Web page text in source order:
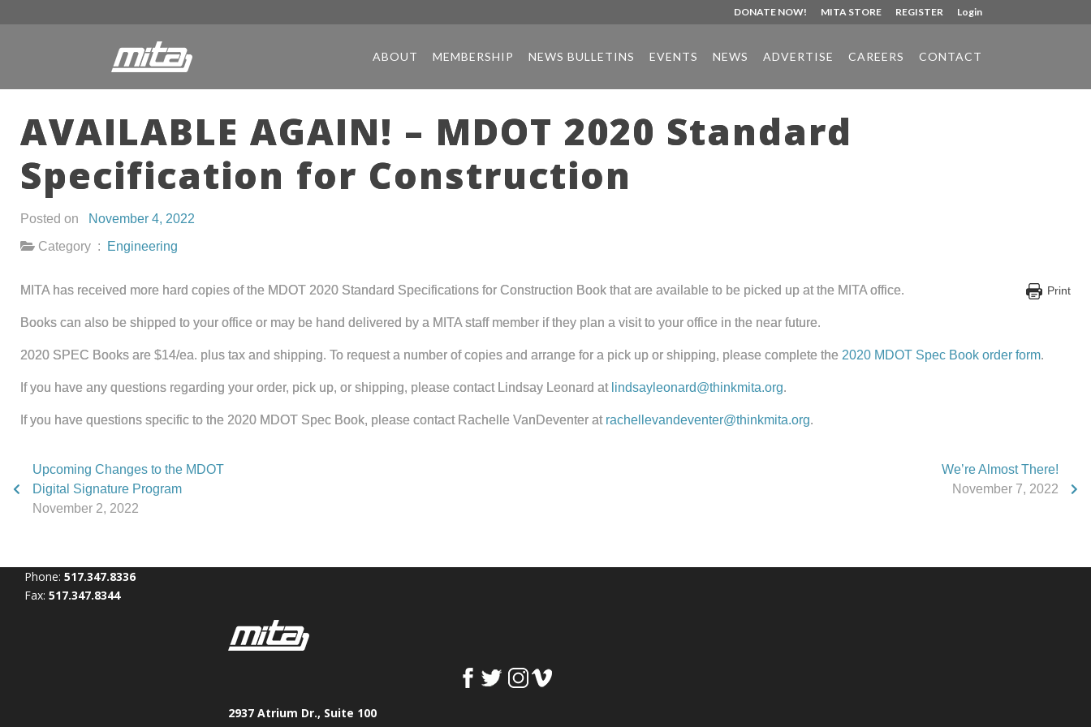
DONATE NOW! MITA STORE REGISTER Login
ABOUT MEMBERSHIP NEWS BULLETINS EVENTS NEWS ADVERTISE CAREERS CONTACT
AVAILABLE AGAIN! – MDOT 2020 Standard
Specification for Construction
Posted on
November 4, 2022
Category :
Engineering
Print
MITA has received more hard copies of the MDOT 2020 Standard Specifications for Construction Book that are available to be picked up at the MITA office.
Books can also be shipped to your office or may be hand delivered by a MITA staff member if they plan a visit to your office in the near future.
2020 SPEC Books are $14/ea. plus tax and shipping. To request a number of copies and arrange for a pick up or shipping, please complete the 2020 MDOT Spec Book order form.
If you have any questions regarding your order, pick up, or shipping, please contact Lindsay Leonard at lindsayleonard@thinkmita.org.
If you have questions specific to the 2020 MDOT Spec Book, please contact Rachelle VanDeventer at rachellevandeventer@thinkmita.org.
Upcoming Changes to the MDOT
Digital Signature Program
November 2, 2022
We’re Almost There!
November 7, 2022
Phone: 517.347.8336
Fax: 517.347.8344
2937 Atrium Dr., Suite 100